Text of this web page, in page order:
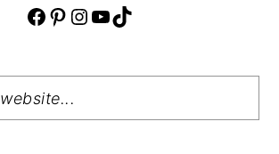
Facebook Pinterest InstagramYouTube TikTok